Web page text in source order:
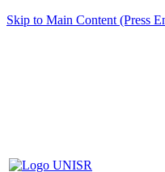
Skip to Main Content (Press